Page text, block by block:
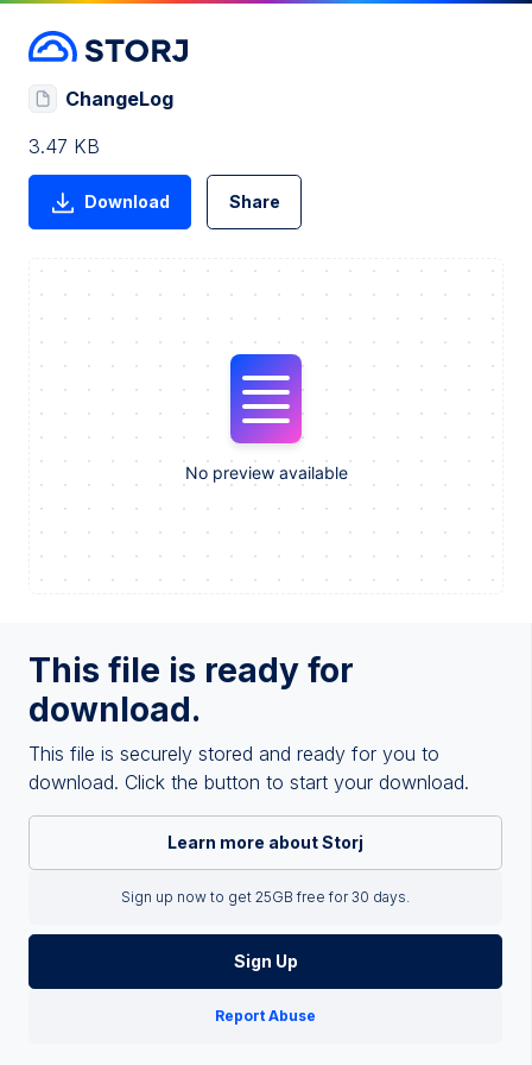
This file is ready for
download.
This file is securely stored and ready for you to
download. Click the button to start your download.
Learn more about Storj
Sign up now to get 25GB free for 30 days.
Sign Up
Report Abuse
ChangeLog
3.47 KB
Download Share
No preview available